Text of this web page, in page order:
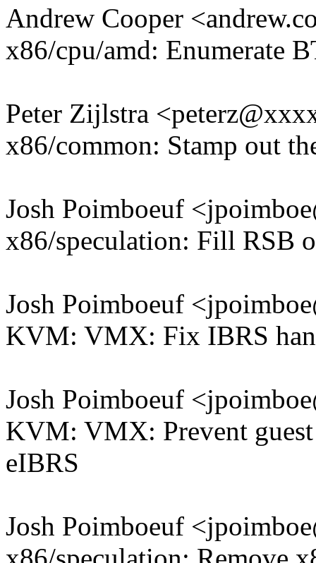
Andrew Cooper
x86/cpu/amd: Enumerate
Peter Zijlstra
x86/common: Stamp out
Josh Poimboeuf
x86/speculation: Fill RSB
Josh Poimboeuf
KVM: VMX: Fix IBRS
Josh Poimboeuf
KVM: VMX: Prevent
eIBRS
Josh Poimboeuf